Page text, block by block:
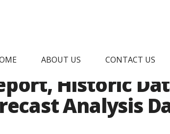
ABOUT US CONTACT US
Catheter
Historic
Analysis